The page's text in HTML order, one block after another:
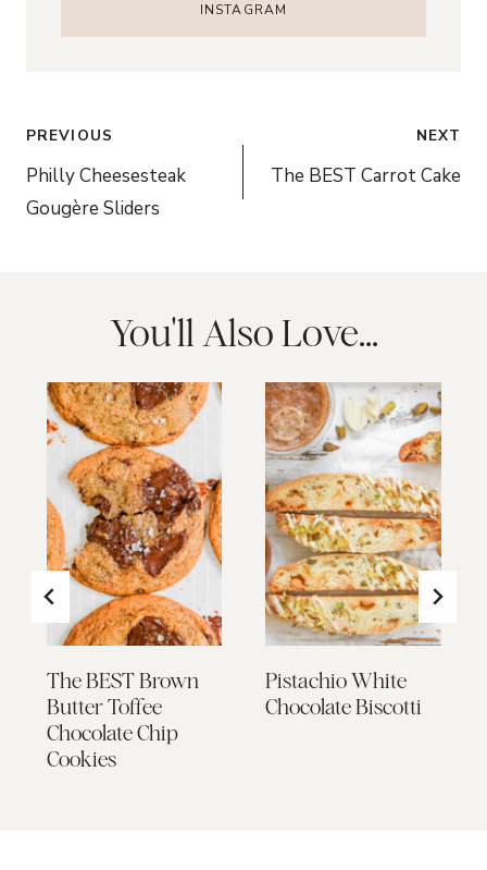
INSTAGRAM
Post
navigation
PREVIOUS
Philly Cheesesteak
Gougère Sliders
NEXT
The BEST Carrot Cake
You'll Also Love...
The BEST Brown
Butter Toffee
Chocolate Chip
Cookies
Pistachio White
Chocolate Biscotti